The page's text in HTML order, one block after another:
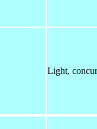
Light,